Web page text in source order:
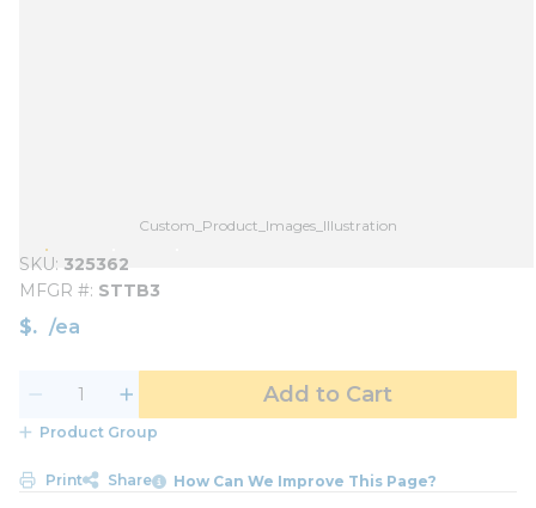
Custom_Product_Images_Illustration
SKU 325362
MFGR # STTB3
$ /ea
Add to Cart
Product Group
Print Share How Can We Improve This Page?